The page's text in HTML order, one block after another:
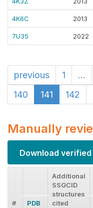
4K6C 2013
7U35 2022
previous 1 ...
140
141 142
Manually
Download
# PDB
Additional
SSGCID
structures
cited